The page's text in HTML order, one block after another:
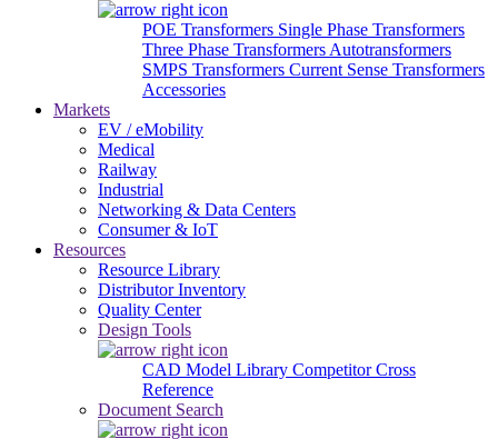
POE Transformers Single Phase Transformers
Three Phase Transformers Autotransformers
SMPS Transformers Current Sense Transformers
Accessories
Markets
EV / eMobility
Medical
Railway
Industrial
Networking & Data Centers
Consumer & IoT
Resources
Resource Library
Distributor Inventory
Quality Center
Design Tools
CAD Model Library Competitor Cross
Reference
Document Search